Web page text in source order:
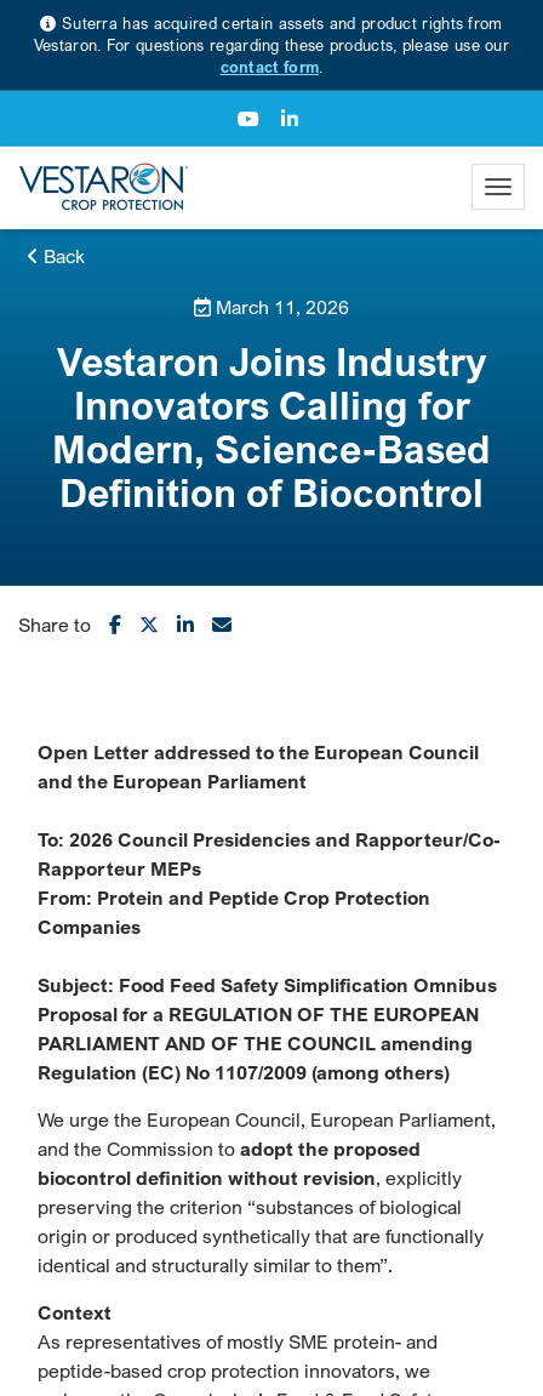
Suterra has acquired certain assets and product rights from
Vestaron. For questions regarding these products, please use our
contact form
Back
March 11, 2026
Vestaron Joins Industry
Innovators Calling for
Modern, Science-Based
Definition of Biocontrol
Share to
Open Letter addressed to the European Council
and the European Parliament
To: 2026 Council Presidencies and Rapporteur/Co-
Rapporteur MEPs
From: Protein and Peptide Crop Protection
Companies
Subject: Food Feed Safety Simplification Omnibus
Proposal for a REGULATION OF THE EUROPEAN
PARLIAMENT AND OF THE COUNCIL amending
Regulation (EC) No 1107/2009 (among others)
We urge the European Council, European Parliament,
and the Commission to adopt the proposed
biocontrol definition without revision, explicitly
preserving the criterion “substances of biological
origin or produced synthetically that are functionally
identical and structurally similar to them”.
Context
As representatives of mostly SME protein- and
peptide-based crop protection innovators, we